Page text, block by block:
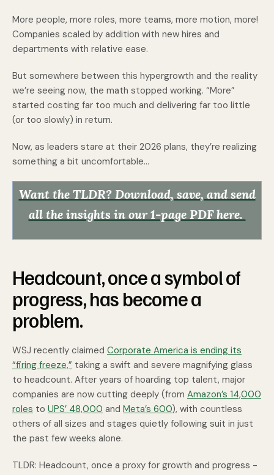
More people, more roles, more teams, more motion, more!
Companies scaled by addition with new hires and
departments with relative ease.
But somewhere between this hypergrowth and the reality
we’re seeing now, the math stopped working. “More”
started costing far too much and delivering far too little
(or too slowly) in return.
Now, as leaders stare at their 2026 plans, they’re realizing
something a bit uncomfortable…
Want the TLDR? Download, save, and send
all the insights in our 1-page PDF here.
Headcount, once a symbol of
progress, has become a
problem.
WSJ recently claimed Corporate America is ending its
“firing freeze,” taking a swift and severe magnifying glass
to headcount. After years of hoarding top talent, major
companies are now cutting deeply (from Amazon’s 14,000
roles to UPS’ 48,000 and Meta’s 600), with countless
others of all sizes and stages quietly following suit in just
the past few weeks alone.
TLDR: Headcount, once a proxy for growth and progress -